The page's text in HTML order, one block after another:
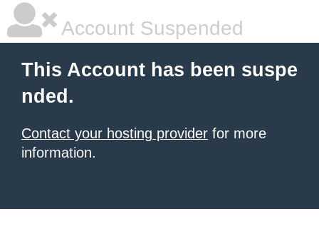
Account Suspended
This Account has been suspe
nded.
Contact your hosting provider for more
information.